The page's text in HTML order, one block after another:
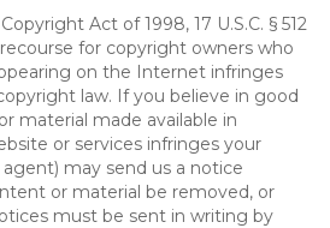
Act of 1998, 17 U.S.C. § 512
for copyright owners who
on the Internet infringes
law. If you believe in good
material made available in
or services infringes your
may send us a notice
or material be removed, or
must be sent in writing by